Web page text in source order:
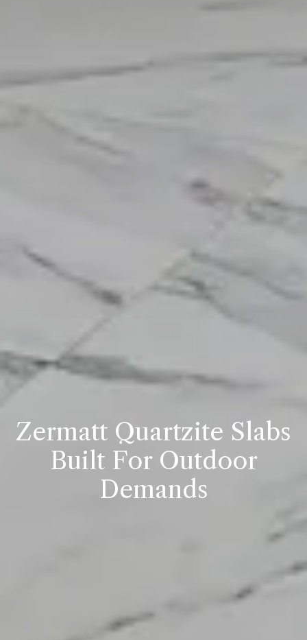
Zermatt Quartzite Slabs
Built For Outdoor
Demands